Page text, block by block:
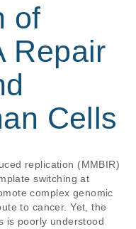
of
Repair
Cells
replication (MMBIR)
switching at
complex genomic
to cancer. Yet, the
is poorly understood